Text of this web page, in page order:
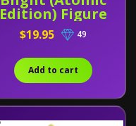
Edition) Figure
$19.95 49
Add to cart